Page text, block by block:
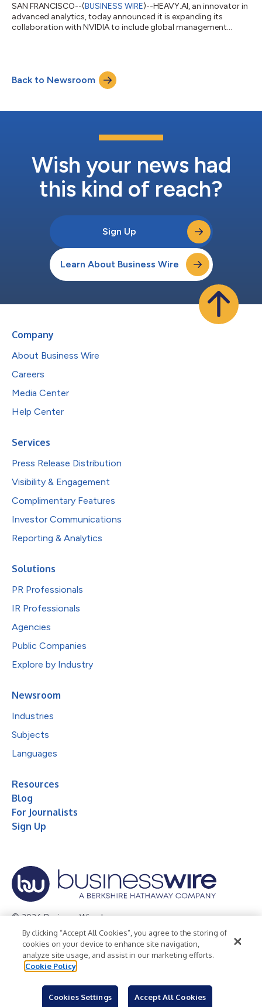
SAN FRANCISCO--(BUSINESS WIRE)--HEAVY.AI, an innovator in
advanced analytics, today announced it is expanding its
collaboration with NVIDIA to include global management
service providers (CSPs) with faster and more accurate tools
for determining antenna placements, assuring optimal signal
coverage and enabling great...
Back to Newsroom
Wish your news had
this kind of reach?
Sign Up
Learn About Business Wire
Company
About Business Wire
Careers
Media Center
Help Center
Services
Press Release Distribution
Visibility & Engagement
Complimentary Features
Investor Communications
Reporting & Analytics
Solutions
PR Professionals
IR Professionals
Agencies
Public Companies
Explore by Industry
Newsroom
Industries
Subjects
Languages
Resources
Blog
For Journalists
Sign Up
© 2026 Business Wire, Inc.
Privacy Policy Cookie Policy
Accessibility Statement
Terms of Use
Legal
By clicking “Accept All Cookies”, you agree to the storing of
cookies on your device to enhance site navigation,
analyze site usage, and assist in our marketing efforts.
Cookie Policy
Cookies Settings Accept All Cookies